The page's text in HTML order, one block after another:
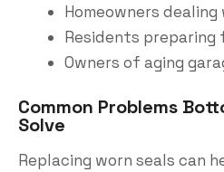
Homeowners
Residents
Owners of aging
Common Problems
Solve
Replacing worn seals can